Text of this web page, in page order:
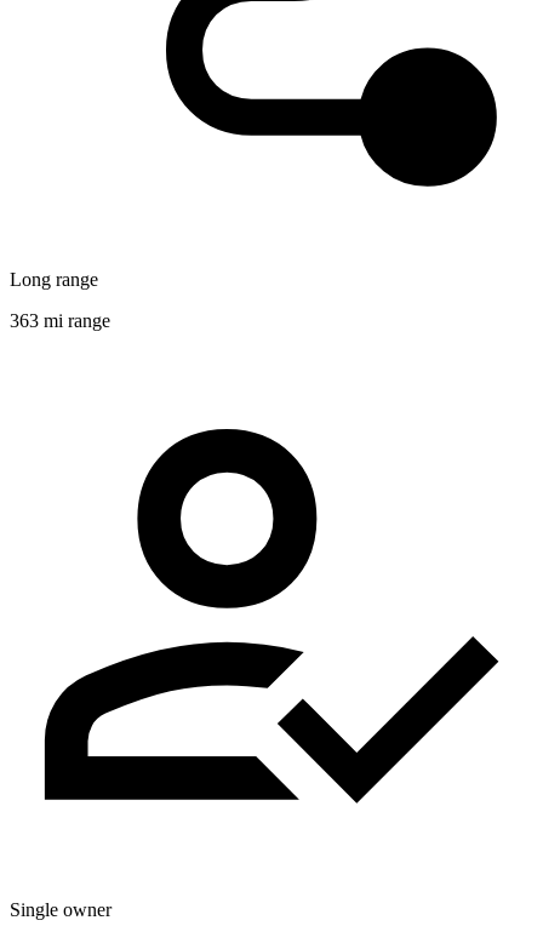
Long range
363 mi range
Single owner